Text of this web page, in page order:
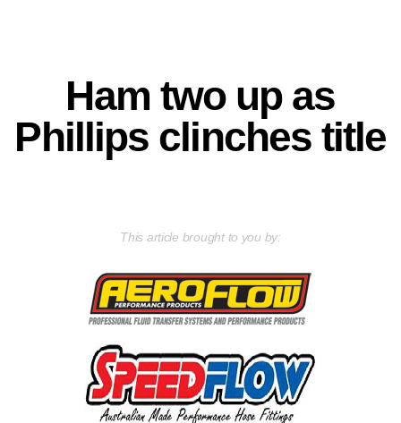
Ham two up as
Phillips clinches title
This article brought to you by: